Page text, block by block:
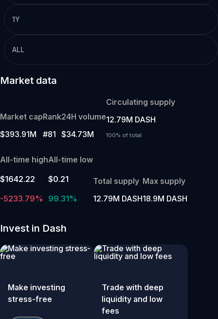
1Y
ALL
Market data
Market cap
$393.91M
Rank
#81
24H volume
$34.73M
Circulating supply
12.79M DASH
100% of total
All-time high
$1642.22
-5233.79%
All-time low
$0.21
99.31%
Total supply
12.79M DASH
Max supply
18.9M DASH
Invest in Dash
Make investing
stress-free
Trade with deep
liquidity and low
fees